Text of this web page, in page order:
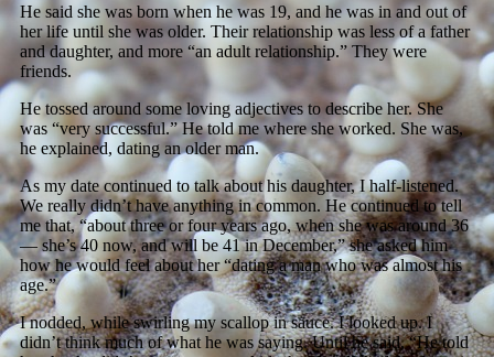
He said she was born when he was 19, and he was in and out of
her life until she was older. Their relationship was less of a father
and daughter, and more “an adult relationship.” They were
friends.
He tossed around some loving adjectives to describe her. She
was “very successful.” He told me where she worked. She was,
he explained, dating an older man.
As my date continued to talk about his daughter, I half-listened.
We really didn’t have anything in common. He continued to tell
me that, “about three or four years ago, when she was around 36
— she’s 40 now, and will be 41 in December,” she asked him
how he would feel about her “dating a man who was almost his
age.”
I nodded, while swirling my scallop in sauce. I looked up. I
didn’t think much of what he was saying. Until he said, “He told